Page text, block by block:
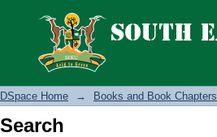
Search
DSpace Home → Books and Book Chapters
Search